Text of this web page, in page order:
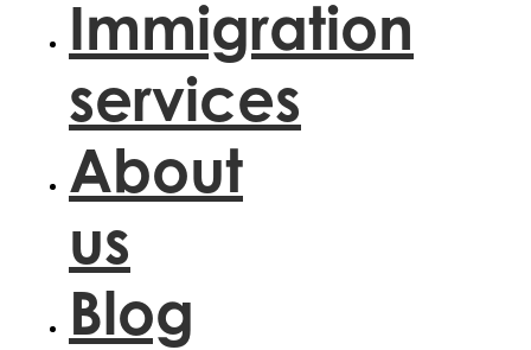
Immigration
services
About
us
Blog